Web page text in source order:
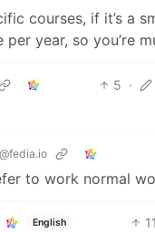
courses, if it’s a
year, so you’re
5 ·
@fedia.io
to work normal
English 11